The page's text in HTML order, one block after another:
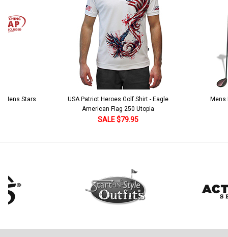
Mens Stars
USA Patriot Heroes Golf Shirt - Eagle
American Flag 250 Utopia
SALE $79.95
Mens